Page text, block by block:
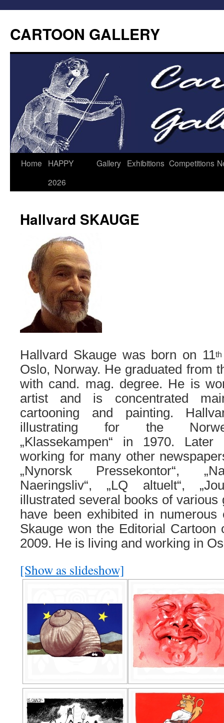
CARTOON GALLERY
Home
HAPPY
2026
Gallery Exhibitions Competitions
Hallvard SKAUGE
Hallvard Skauge was born on 11th
Oslo, Norway. He graduated from
with cand. mag. degree. He is
artist and is concentrated
cartooning and painting.
illustrating for the
„Klassekampen“ in 1970.
working for many other
„Nynorsk Pressekontor“,
Naeringsliv“, „LQ altuelt“,
illustrated several books of
have been exhibited in numerous
Skauge won the Editorial Cartoon
2009. He is living and working in
[Show as slideshow]